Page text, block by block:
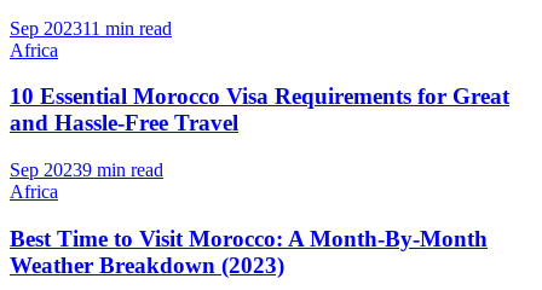
Sep 202311 min read
Africa
10 Essential Morocco Visa Requirements for Great
and Hassle-Free Travel
Sep 20239 min read
Africa
Best Time to Visit Morocco: A Month-By-Month
Weather Breakdown (2023)